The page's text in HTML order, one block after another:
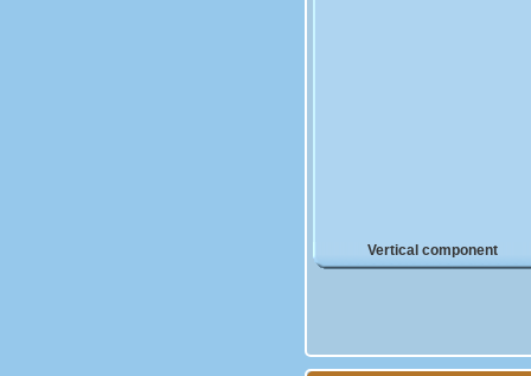
Vertical component